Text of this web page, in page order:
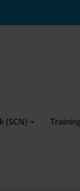
(SCN)